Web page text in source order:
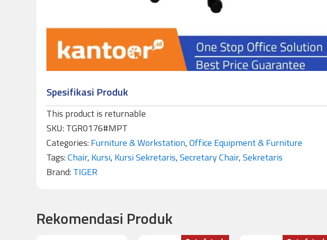
Spesifikasi Produk
This product is returnable
SKU: TGR0176#MPT
Categories: Furniture & Workstation,Office Equipment & Furniture
Tags:Chair, Kursi, Kursi Sekretaris,Secretary Chair,Sekretaris
Brand: TIGER
Rekomendasi Produk